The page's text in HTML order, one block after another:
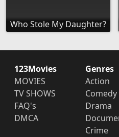
Who Stole My Daughter?
123Movies
MOVIES
TV SHOWS
FAQ's
DMCA
Genres
Action
Comedy
Drama
Crime